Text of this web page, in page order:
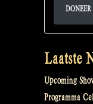
DONEER
Laatste
Upcoming
Programma